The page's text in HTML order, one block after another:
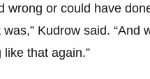
wrong or could have
Kudrow said.
that again.”